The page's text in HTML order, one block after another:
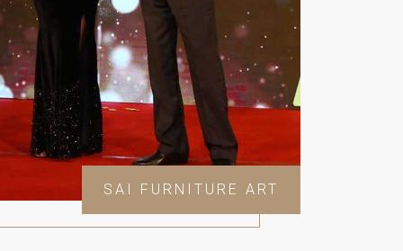
SAI FURNITURE ART